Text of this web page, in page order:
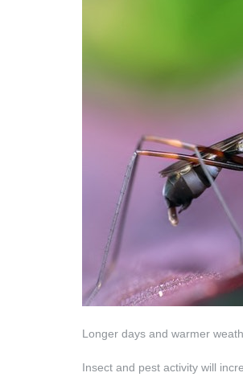
Longer days and warmer
Insect and pest activity will